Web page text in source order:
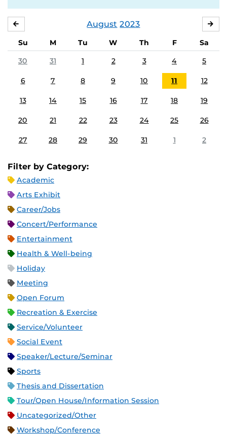
August 2023
Su M Tu W Th F
Sa
30
31 1 2 3 4 5
6 7 8 9 10 11 12
13 14 15 16 17 18 19
20 21 22 23 24 25 26
27 28 29 30 31 1 2
Filter by Category:
Academic
Arts Exhibit
Career/Jobs
Concert/Performance
Entertainment
Health & Well-being
Holiday
Meeting
Open Forum
Recreation & Exercise
Service/Volunteer
Social Event
Speaker/Lecture/Seminar
Sports
Thesis and Dissertation
Tour/Open House/Information Session
Uncategorized/Other
Workshop/Conference